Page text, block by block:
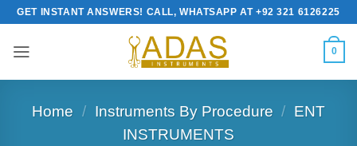
Skip
to
content
GET INSTANT ANSWERS! CALL, WHATSAPP AT +92 321 6126225
0
Home / Instruments By Procedure / ENT
INSTRUMENTS